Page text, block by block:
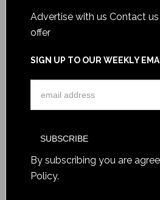
Advertise with us Contact
offer
SIGN UP TO OUR WEEKLY
By subscribing you are
Policy.